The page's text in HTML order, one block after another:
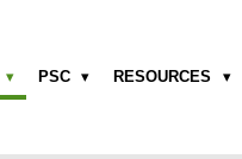
PSC RESOURCES